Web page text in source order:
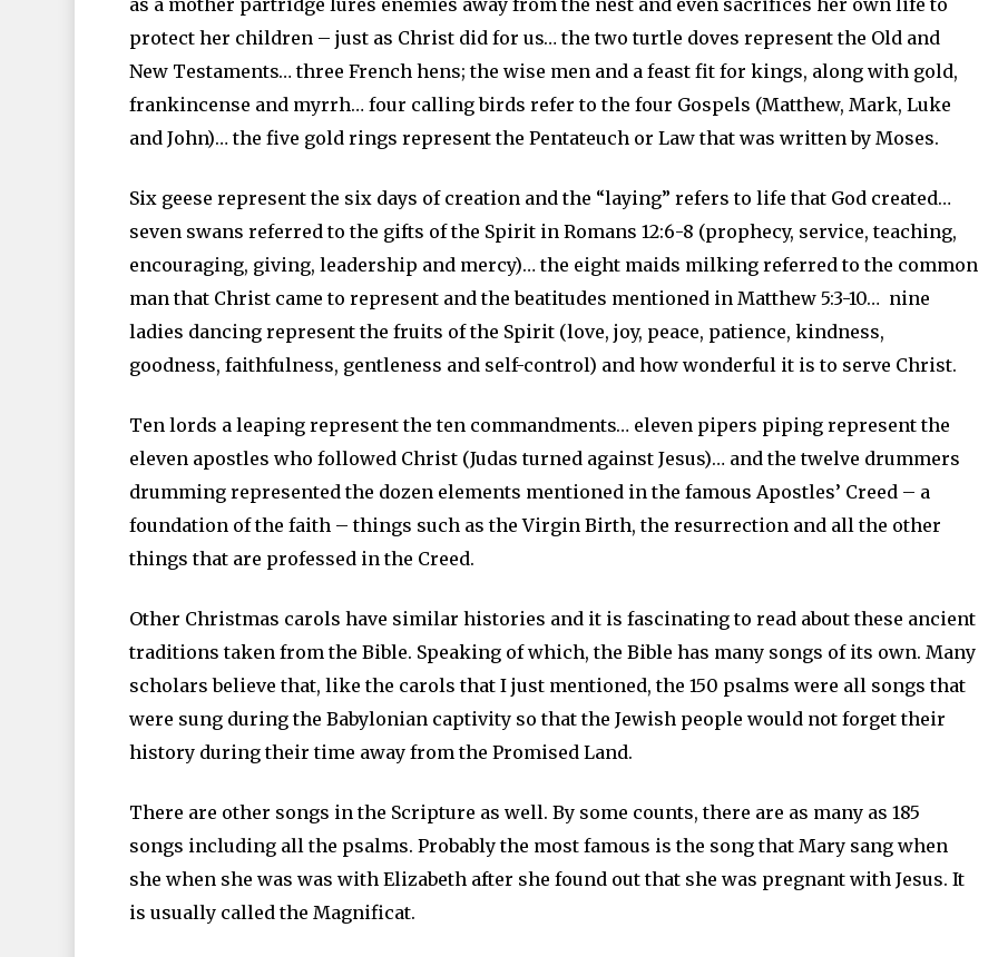
as a mother partridge lures enemies away from the nest and even sacrifices her own life to
protect her children – just as Christ did for us… the two turtle doves represent the Old and
New Testaments… three French hens; the wise men and a feast fit for kings, along with gold,
frankincense and myrrh… four calling birds refer to the four Gospels (Matthew, Mark, Luke
and John)… the five gold rings represent the Pentateuch or Law that was written by Moses.
Six geese represent the six days of creation and the “laying” refers to life that God created…
seven swans referred to the gifts of the Spirit in Romans 12:6-8 (prophecy, service, teaching,
encouraging, giving, leadership and mercy)… the eight maids milking referred to the common
man that Christ came to represent and the beatitudes mentioned in Matthew 5:3-10… nine
ladies dancing represent the fruits of the Spirit (love, joy, peace, patience, kindness,
goodness, faithfulness, gentleness and self-control) and how wonderful it is to serve Christ.
Ten lords a leaping represent the ten commandments… eleven pipers piping represent the
eleven apostles who followed Christ (Judas turned against Jesus)… and the twelve drummers
drumming represented the dozen elements mentioned in the famous Apostles’ Creed – a
foundation of the faith – things such as the Virgin Birth, the resurrection and all the other
things that are professed in the Creed.
Other Christmas carols have similar histories and it is fascinating to read about these ancient
traditions taken from the Bible. Speaking of which, the Bible has many songs of its own. Many
scholars believe that, like the carols that I just mentioned, the 150 psalms were all songs that
were sung during the Babylonian captivity so that the Jewish people would not forget their
history during their time away from the Promised Land.
There are other songs in the Scripture as well. By some counts, there are as many as 185
songs including all the psalms. Probably the most famous is the song that Mary sang when
she when she was was with Elizabeth after she found out that she was pregnant with Jesus. It
is usually called the Magnificat.